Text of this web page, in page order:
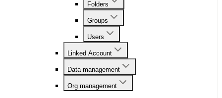
Folders
Groups
Users
Linked Account
Data management
Org management